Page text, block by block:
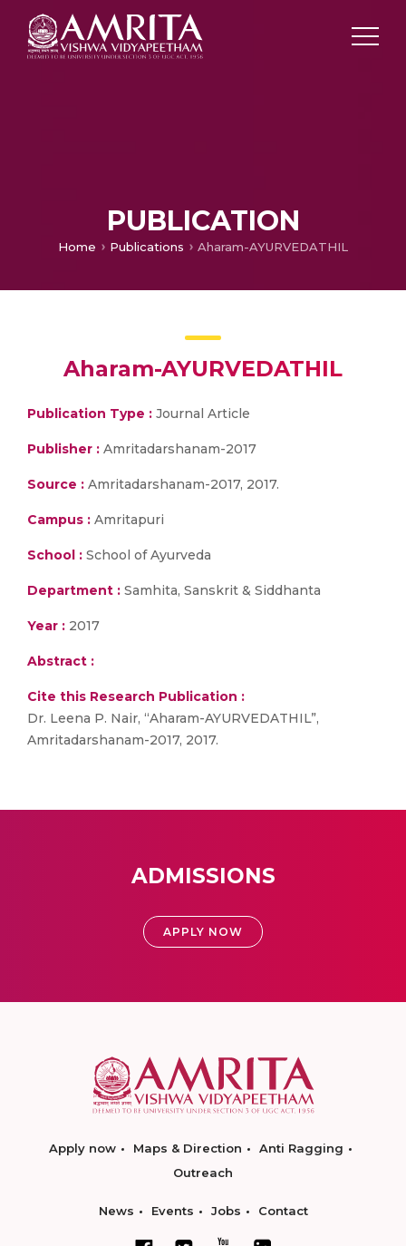
PUBLICATION
Home Publications Aharam-AYURVEDATHIL
Aharam-AYURVEDATHIL
Publication Type : Journal Article
Publisher : Amritadarshanam-2017
Source : Amritadarshanam-2017, 2017.
Campus : Amritapuri
School : School of Ayurveda
Department : Samhita, Sanskrit & Siddhanta
Year : 2017
Abstract :
Cite this Research Publication :
Dr. Leena P. Nair, “Aharam-AYURVEDATHIL”,
Amritadarshanam-2017, 2017.
ADMISSIONS
APPLY NOW
Apply now Maps & Direction
Anti Ragging
Outreach
News Events Jobs Contact